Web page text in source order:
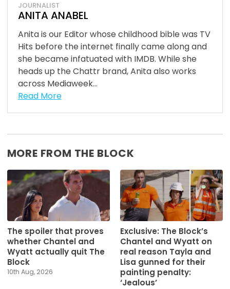
JOURNALIST
ANITA ANABEL
Anita is our Editor whose childhood bible was TV
Hits before the internet finally came along and
she became infatuated with IMDB. While she
heads up the Chattr brand, Anita also works
across Mediaweek...
Read More
MORE FROM THE BLOCK
The spoiler that proves
whether Chantel and
Wyatt actually quit The
Block
10th Aug, 2026
Exclusive: The Block’s
Chantel and Wyatt on
real reason Tayla and
Lisa gunned for their
painting penalty:
‘Jealous’